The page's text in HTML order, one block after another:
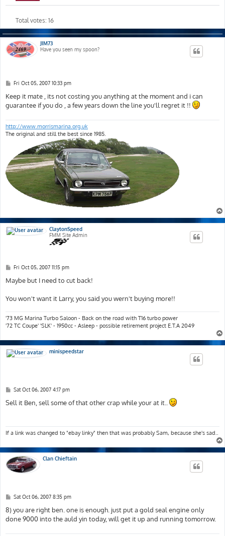
Total votes: 16
JIM73
Have you seen my spoon?
P
s
t
Fri Oct 05, 2007 10:33 pm
Keep it mate , its not costing you anything at the moment and i can
guarantee if you do , a few years down the line you'll regret it !!
http://www.morrismarina.org.uk
The original and still the best since 1985.
ClaytonSpeed
FMM Site Admin
P
s
t
Fri Oct 05, 2007 11:15 pm
Maybe but I need to cut back!
You won't want it Larry, you said you wern't buying more!!
'73 MG Marina Turbo Saloon - Back on the road with T16 turbo power
'72 TC Coupe' 'SLK' - 1950cc - Asleep - possible retirement project E.T.A 2049
minispeedstar
P
s
t
Sat Oct 06, 2007 4:17 pm
Sell it Ben, sell some of that other crap while your at it..
If a link was changed to "ebay linky" then that was probably Sam, because she's sad..
Clan Chieftain
P
s
Sat Oct 06, 2007 8:35 pm
8) you are right ben. one is enough. just put a gold seal engine only
done 9000 into the auld yin today, will get it up and running tomorrow.